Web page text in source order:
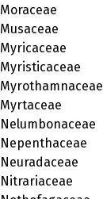
Moraceae
Musaceae
Myricaceae
Myristicaceae
Myrothamnaceae
Myrtaceae
Nelumbonaceae
Nepenthaceae
Neuradaceae
Nitrariaceae